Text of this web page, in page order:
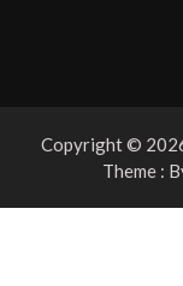
Copyright ©
Theme :